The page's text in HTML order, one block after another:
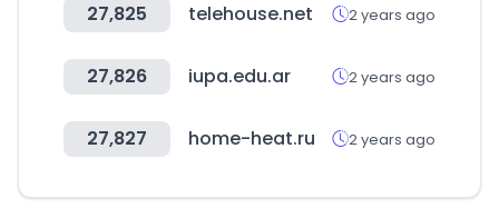
27,825 telehouse.net 2 years ago
27,826 iupa.edu.ar 2 years ago
27,827 home-heat.ru 2 years ago